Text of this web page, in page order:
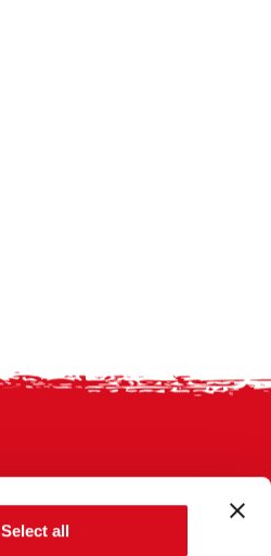
Select all